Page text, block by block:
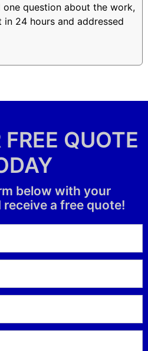
question about the work,
24 hours and addressed
QUOTE
below with your
a free quote!